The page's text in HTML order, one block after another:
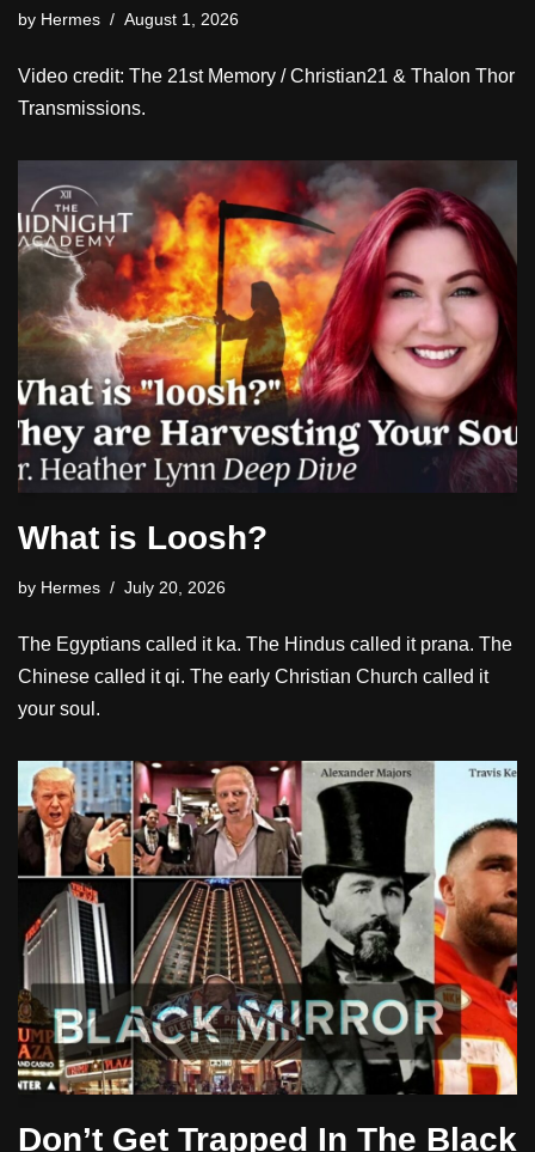
by Hermes August 1, 2026
Video credit: The 21st Memory / Christian21 & Thalon Thor
Transmissions.
What is Loosh?
by Hermes July 20, 2026
The Egyptians called it ka. The Hindus called it prana. The
Chinese called it qi. The early Christian Church called it
your soul.
Don’t Get Trapped In The Black